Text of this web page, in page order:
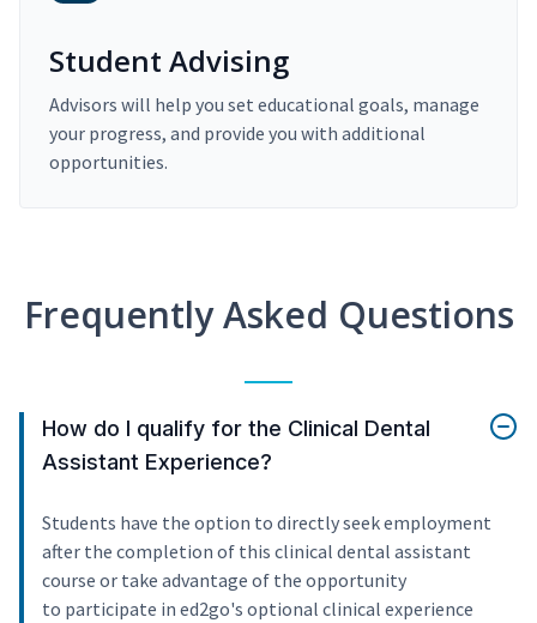
Student Advising
Advisors will help you set educational goals, manage
your progress, and provide you with additional
opportunities.
Frequently Asked Questions
How do I qualify for the Clinical Dental
Assistant Experience?
Students have the option to directly seek employment
after the completion of this clinical dental assistant
course or take advantage of the opportunity
to participate in ed2go's optional clinical experience